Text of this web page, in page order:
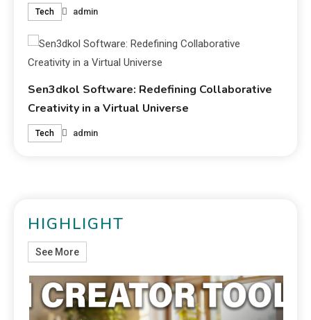
Tech admin
Sen3dkol Software: Redefining Collaborative
Creativity in a Virtual Universe
Tech admin
HIGHLIGHT
See More